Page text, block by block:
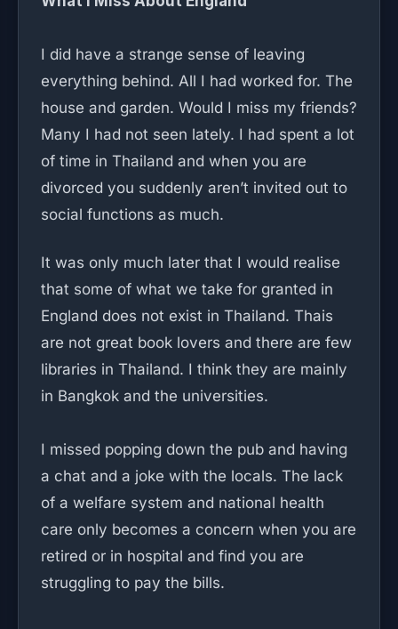
I did have a strange sense of leaving
everything behind. All I had worked for. The
house and garden. Would I miss my friends?
Many I had not seen lately. I had spent a lot
of time in Thailand and when you are
divorced you suddenly aren’t invited out to
social functions as much.
It was only much later that I would realise
that some of what we take for granted in
England does not exist in Thailand. Thais
are not great book lovers and there are few
libraries in Thailand. I think they are mainly
in Bangkok and the universities.
I missed popping down the pub and having
a chat and a joke with the locals. The lack
of a welfare system and national health
care only becomes a concern when you are
retired or in hospital and find you are
struggling to pay the bills.